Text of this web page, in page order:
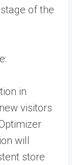
of the
in
visitors
will
store